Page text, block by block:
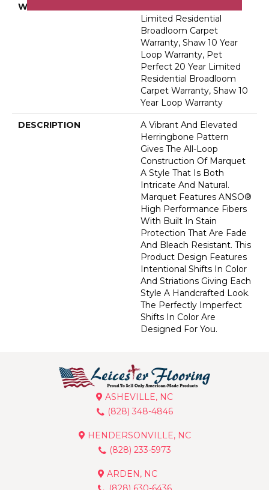
WARRANTY
Limited Residential
Broadloom Carpet
Warranty, Shaw 10 Year
Loop Warranty, Pet
Perfect 20 Year Limited
Residential Broadloom
Carpet Warranty, Shaw 10
Year Loop Warranty
DESCRIPTION
A Vibrant And Elevated
Herringbone Pattern
Gives The All-Loop
Construction Of Marquet
A Style That Is Both
Intricate And Natural.
Marquet Features ANSO®
High Performance Fibers
With Built In Stain
Protection That Are Fade
And Bleach Resistant. This
Product Design Features
Intentional Shifts In Color
And Striations Giving Each
Style A Handcrafted Look.
The Perfectly Imperfect
Shifts In Color Are
Designed For You.
ASHEVILLE, NC
(828) 348-4846
HENDERSONVILLE, NC
(828) 233-5973
ARDEN, NC